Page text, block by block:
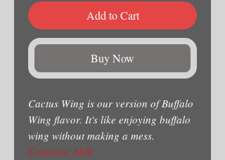
Add to Cart
Buy Now
Cactus Wing is our version of Buffalo
Wing flavor. It's like enjoying buffalo
wing without making a mess.
Contains: Milk